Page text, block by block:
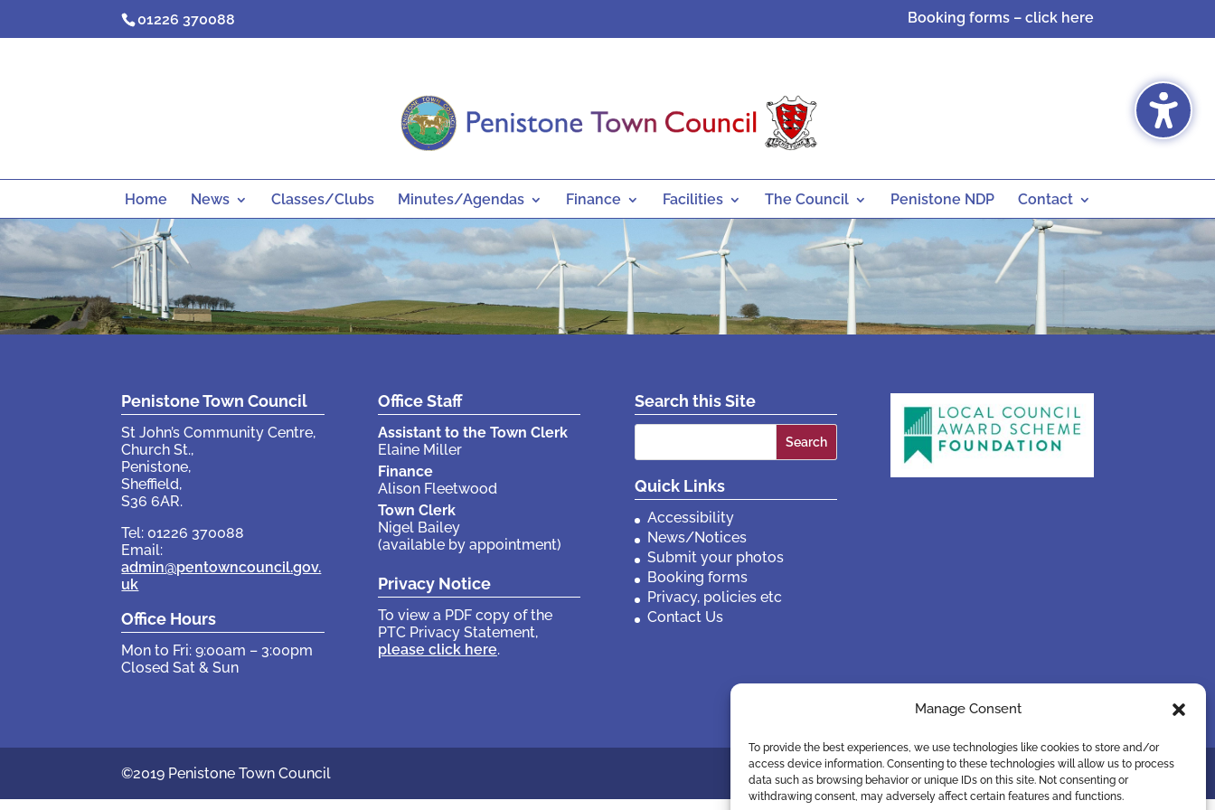
Manage Consent
To provide the best experiences, we use technologies like cookies to store and/or
access device information. Consenting to these technologies will allow us to process
data such as browsing behavior or unique IDs on this site. Not consenting or
withdrawing consent, may adversely affect certain features and functions.
01226 370088 Booking forms – click here
Home News Classes/Clubs Minutes/Agendas Finance Facilities The Council Penistone NDP Contact
Penistone Town Council
St John’s Community Centre,
Church St.,
Penistone,
Sheffield,
S36 6AR.
Tel: 01226 370088
Email:
admin@pentowncouncil.gov.
uk
Office Hours
Mon to Fri: 9:00am – 3:00pm
Closed Sat & Sun
Office Staff
Assistant to the Town Clerk
Elaine Miller
Finance
Alison Fleetwood
Town Clerk
Nigel Bailey
(available by appointment)
Privacy Notice
To view a PDF copy of the
PTC Privacy Statement,
please click here.
Search this Site
Search
Quick Links
Accessibility
News/Notices
Submit your photos
Booking forms
Privacy, policies etc
Contact Us
©2019 Penistone Town Council